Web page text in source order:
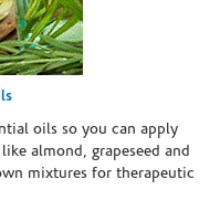
oils so you can apply
almond, grapeseed and
mixtures for therapeutic